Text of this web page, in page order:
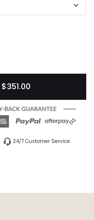
24/7 Customer Service